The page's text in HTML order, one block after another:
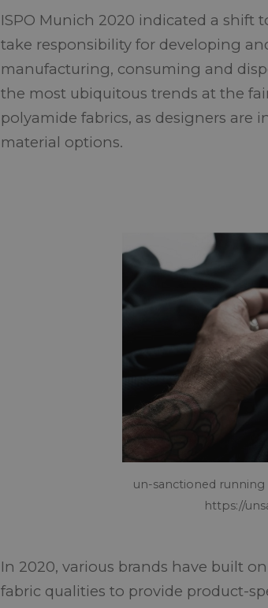
ISPO Munich 2020 indicated a shift
take responsibility for developing
manufacturing, consuming and
the most ubiquitous trends at the
polyamide fabrics, as designers are
material options.
un-sanctioned
https://
In 2020, various brands have built
fabric qualities to provide product-